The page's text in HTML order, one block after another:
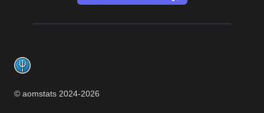
© aomstats 2024-2026